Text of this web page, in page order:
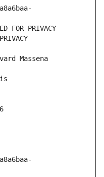
FOR PRIVACY
Massena